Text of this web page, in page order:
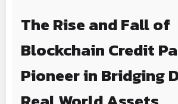
The Rise and Fall of
Blockchain Credit
Pioneer in Bridging